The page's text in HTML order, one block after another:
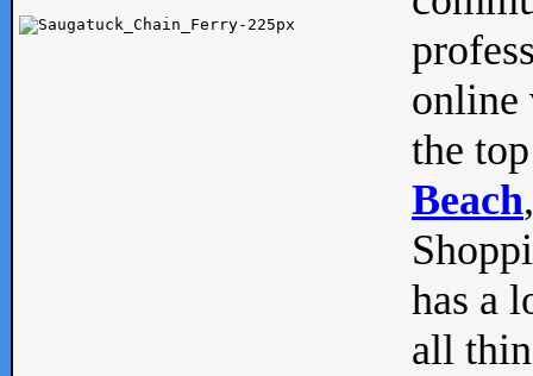
online
the
Beach
has a
all